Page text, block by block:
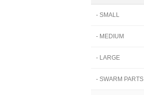
- SMALL
- MEDIUM
- LARGE
- SWARM PARTS